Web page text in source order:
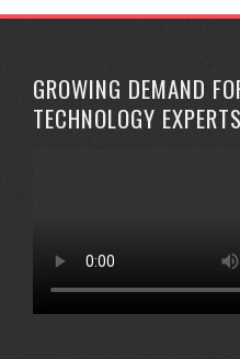
GROWING DEMAND
TECHNOLOGY